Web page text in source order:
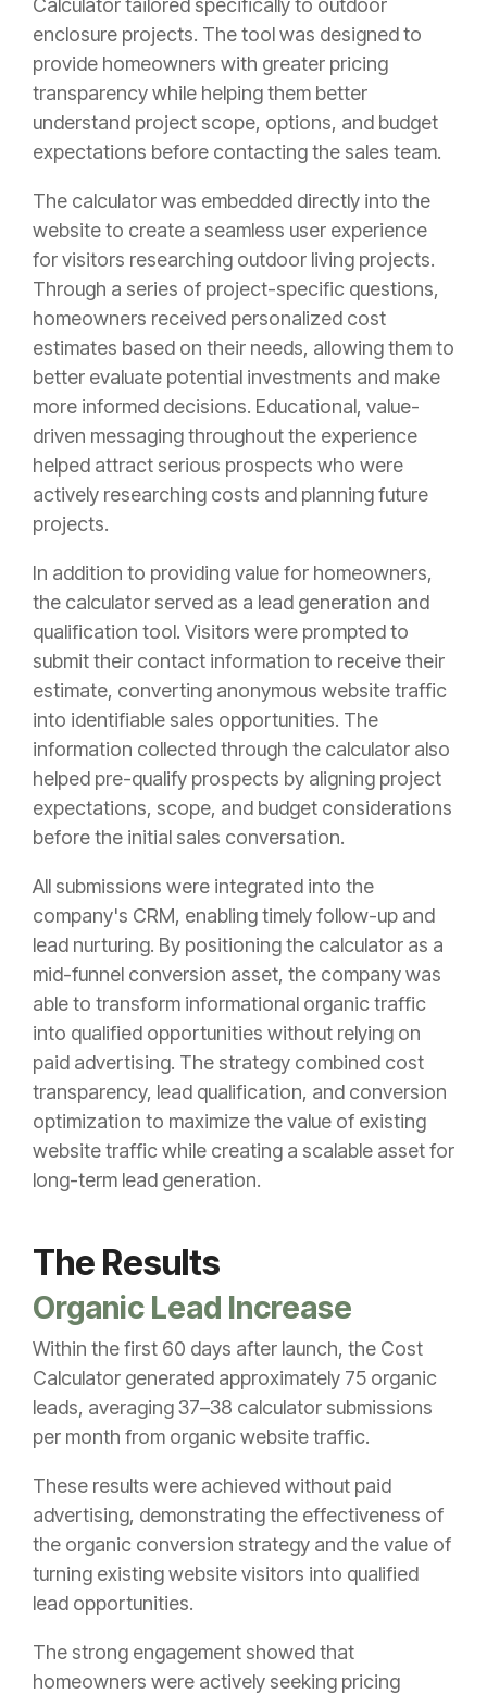
enclosure projects. The tool was designed to
provide homeowners with greater pricing
transparency while helping them better
understand project scope, options, and budget
expectations before contacting the sales team.
The calculator was embedded directly into the
website to create a seamless user experience
for visitors researching outdoor living projects.
Through a series of project-specific questions,
homeowners received personalized cost
estimates based on their needs, allowing them to
better evaluate potential investments and make
more informed decisions. Educational, value-
driven messaging throughout the experience
helped attract serious prospects who were
actively researching costs and planning future
projects.
In addition to providing value for homeowners,
the calculator served as a lead generation and
qualification tool. Visitors were prompted to
submit their contact information to receive their
estimate, converting anonymous website traffic
into identifiable sales opportunities. The
information collected through the calculator also
helped pre-qualify prospects by aligning project
expectations, scope, and budget considerations
before the initial sales conversation.
All submissions were integrated into the
company's CRM, enabling timely follow-up and
lead nurturing. By positioning the calculator as a
mid-funnel conversion asset, the company was
able to transform informational organic traffic
into qualified opportunities without relying on
paid advertising. The strategy combined cost
transparency, lead qualification, and conversion
optimization to maximize the value of existing
website traffic while creating a scalable asset for
long-term lead generation.
The Results
Organic Lead Increase
Within the first 60 days after launch, the Cost
Calculator generated approximately 75 organic
leads, averaging 37–38 calculator submissions
per month from organic website traffic.
These results were achieved without paid
advertising, demonstrating the effectiveness of
the organic conversion strategy and the value of
turning existing website visitors into qualified
lead opportunities.
The strong engagement showed that
homeowners were actively seeking pricing